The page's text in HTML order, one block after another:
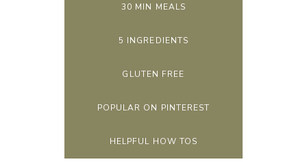
30 MIN MEALS
5 INGREDIENTS
GLUTEN FREE
POPULAR ON PINTEREST
HELPFUL HOW TOS